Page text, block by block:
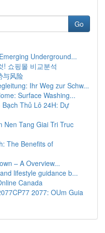
Go
Underground...
! 쇼핑몰 비교분석
与风险
Ihr Weg zur Schw...
Surface Washing...
Bạch Thủ Lô 24H: Dự
Nen Tang Giai Tri Truc
The Benefits of
– A Overview...
lifestyle guidance b...
Canada
2077: OUm Guia